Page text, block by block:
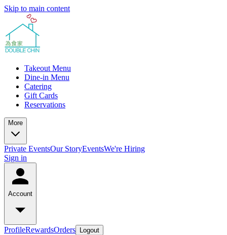
Skip to main content
Takeout Menu
Dine-in Menu
Catering
Gift Cards
Reservations
More
Private EventsOur StoryEventsWe're Hiring
Sign in
Account
ProfileRewardsOrders Logout